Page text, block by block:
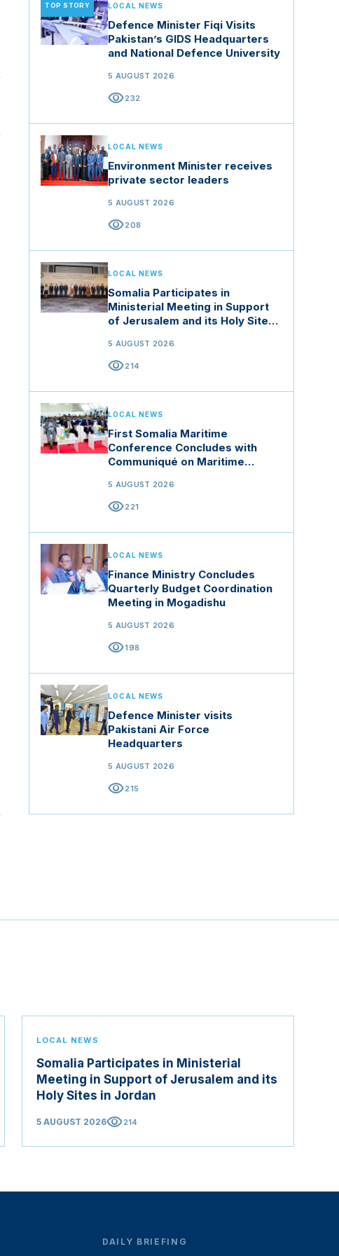
TOP STORY LOCAL NEWS
Defence Minister Fiqi Visits
Pakistan’s GIDS Headquarters
and National Defence University
5 AUGUST 2026
visibility232
LOCAL NEWS
Environment Minister receives
private sector leaders
5 AUGUST 2026
visibility208
LOCAL NEWS
Somalia Participates in
Ministerial Meeting in Support
of Jerusalem and its Holy Sites
5 AUGUST 2026
visibility214
LOCAL NEWS
First Somalia Maritime
Conference Concludes with
Communiqué on Maritime
5 AUGUST 2026
visibility221
LOCAL NEWS
Finance Ministry Concludes
Quarterly Budget Coordination
Meeting in Mogadishu
5 AUGUST 2026
visibility198
LOCAL NEWS
Defence Minister visits
Pakistani Air Force
Headquarters
5 AUGUST 2026
visibility215
LOCAL NEWS
Somalia Participates in Ministerial
Meeting in Support of Jerusalem and its
Holy Sites in Jordan
5 AUGUST 2026visibility214
DAILY BRIEFING